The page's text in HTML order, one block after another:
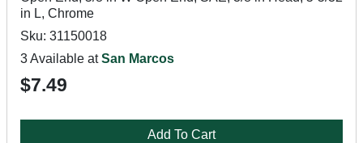
in L, Chrome
Sku: 31150018
3 Available atSan Marcos
$7.49
Add To Cart